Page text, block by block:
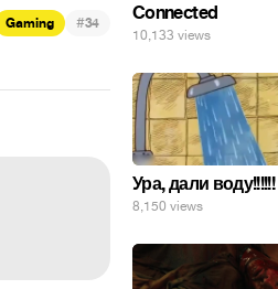
Gaming #34 Connected
10,133 views
Ура, дали воду!!!!!!
8,150 views